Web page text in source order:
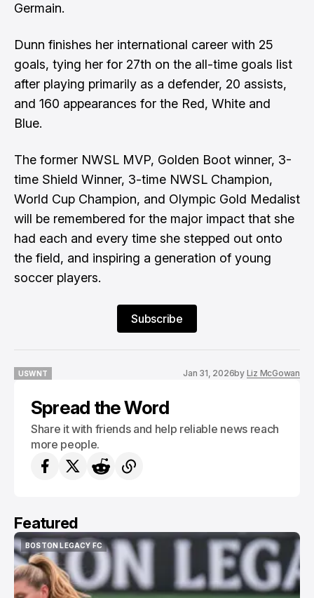
Germain.
Dunn finishes her international career with 25
goals, tying her for 27th on the all-time goals list
after playing primarily as a defender, 20 assists,
and 160 appearances for the Red, White and
Blue.
The former NWSL MVP, Golden Boot winner, 3-
time Shield Winner, 3-time NWSL Champion,
World Cup Champion, and Olympic Gold Medalist
will be remembered for the major impact that she
had each and every time she stepped out onto
the field, and inspiring a generation of young
soccer players.
Subscribe
USWNT
Jan 31, 2026by Liz McGowan
Spread the Word
Share it with friends and help reliable news reach
more people.
Featured
BOSTON LEGACY FC
BOSTON LEGACY FC